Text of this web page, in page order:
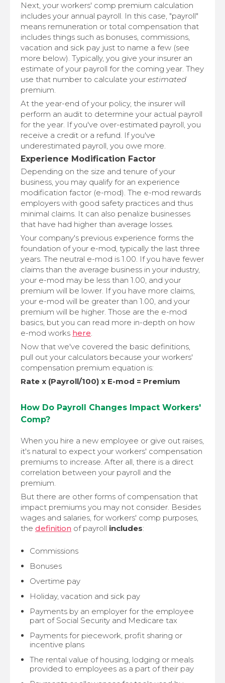
Next, your workers' comp premium calculation
includes your annual payroll. In this case, "payroll"
means remuneration or total compensation that
includes things such as bonuses, commissions,
vacation and sick pay just to name a few (see
more below). Typically, you give your insurer an
estimate of your payroll for the coming year. They
use that number to calculate your estimated
premium.
At the year-end of your policy, the insurer will
perform an audit to determine your actual payroll
for the year. If you've over-estimated payroll, you
receive a credit or a refund. If you've
underestimated payroll, you owe more.
Experience Modification Factor
Depending on the size and tenure of your
business, you may qualify for an experience
modification factor (e-mod). The e-mod rewards
employers with good safety practices and thus
minimal claims. It can also penalize businesses
that have had higher than average losses.
Your company's previous experience forms the
foundation of your e-mod, typically the last three
years. The neutral e-mod is 1.00. If you have fewer
claims than the average business in your industry,
your e-mod may be less than 1.00, and your
premium will be lower. If you have more claims,
your e-mod will be greater than 1.00, and your
premium will be higher. Those are the e-mod
basics, but you can read more in-depth on how
e-mod works here.
Now that we've covered the basic definitions,
pull out your calculators because your workers'
compensation premium equation is:
Rate x (Payroll/100) x E-mod = Premium
How Do Payroll Changes Impact Workers'
Comp?
When you hire a new employee or give out raises,
it's natural to expect your workers' compensation
premiums to increase. After all, there is a direct
correlation between your payroll and the
premium.
But there are other forms of compensation that
impact premiums you may not consider. Besides
wages and salaries, for workers' comp purposes,
the definition of payroll includes:
Commissions
Bonuses
Overtime pay
Holiday, vacation and sick pay
Payments by an employer for the employee
part of Social Security and Medicare tax
Payments for piecework, profit sharing or
incentive plans
The rental value of housing, lodging or meals
provided to employees as a part of their pay